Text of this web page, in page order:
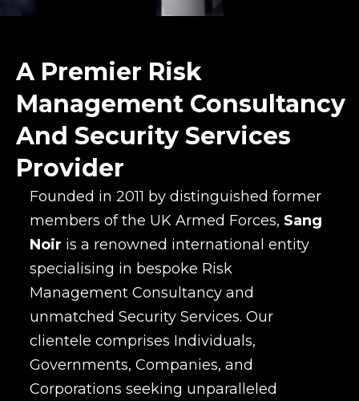
A Premier Risk
Management Consultancy
And Security Services
Provider
Founded in 2011 by distinguished former
members of the UK Armed Forces, Sang
Noir is a renowned international entity
specialising in bespoke Risk
Management Consultancy and
unmatched Security Services. Our
clientele comprises Individuals,
Governments, Companies, and
Corporations seeking unparalleled